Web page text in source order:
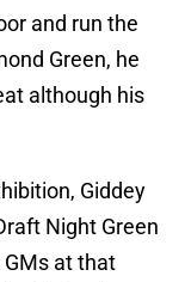
and run the
Green, he
although his
Giddey
Night Green
GMs at that